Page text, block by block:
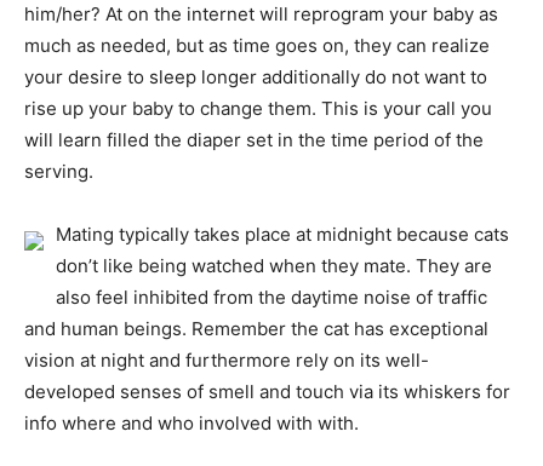
him/her? At on the internet will reprogram your baby as
much as needed, but as time goes on, they can realize
your desire to sleep longer additionally do not want to
rise up your baby to change them. This is your call you
will learn filled the diaper set in the time period of the
serving.
Mating typically takes place at midnight because cats
don’t like being watched when they mate. They are
also feel inhibited from the daytime noise of traffic
and human beings. Remember the cat has exceptional
vision at night and furthermore rely on its well-
developed senses of smell and touch via its whiskers for
info where and who involved with with.